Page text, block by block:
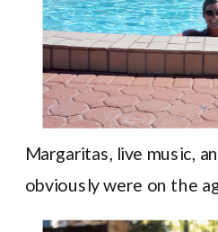
Margaritas, live music,
obviously were on the